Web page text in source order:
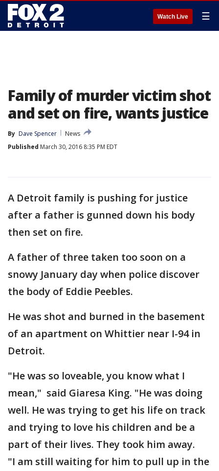
Watch Live ☰
Family of murder victim shot
and set on fire, wants justice
By Dave Spencer
News
Published March 30, 2016 8:35 PM EDT
A Detroit family is pushing for justice
after a father is gunned down his body
then set on fire.
A father of three taken too soon on a
snowy January day when police discover
the body of Eddie Peebles.
He was shot and burned in the basement
of an apartment on Whittier near I-94 in
Detroit.
"He was so loveable, you know what I
mean," said Giaresa King. "He was doing
well. He was trying to get his life on track
and trying to love his children and be a
part of their lives. They took him away.
"I am still waiting for him to pull up in the